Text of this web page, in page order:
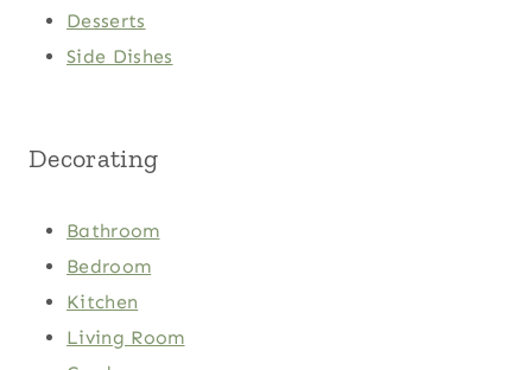
Desserts
Side Dishes
Decorating
Bathroom
Bedroom
Kitchen
Living Room